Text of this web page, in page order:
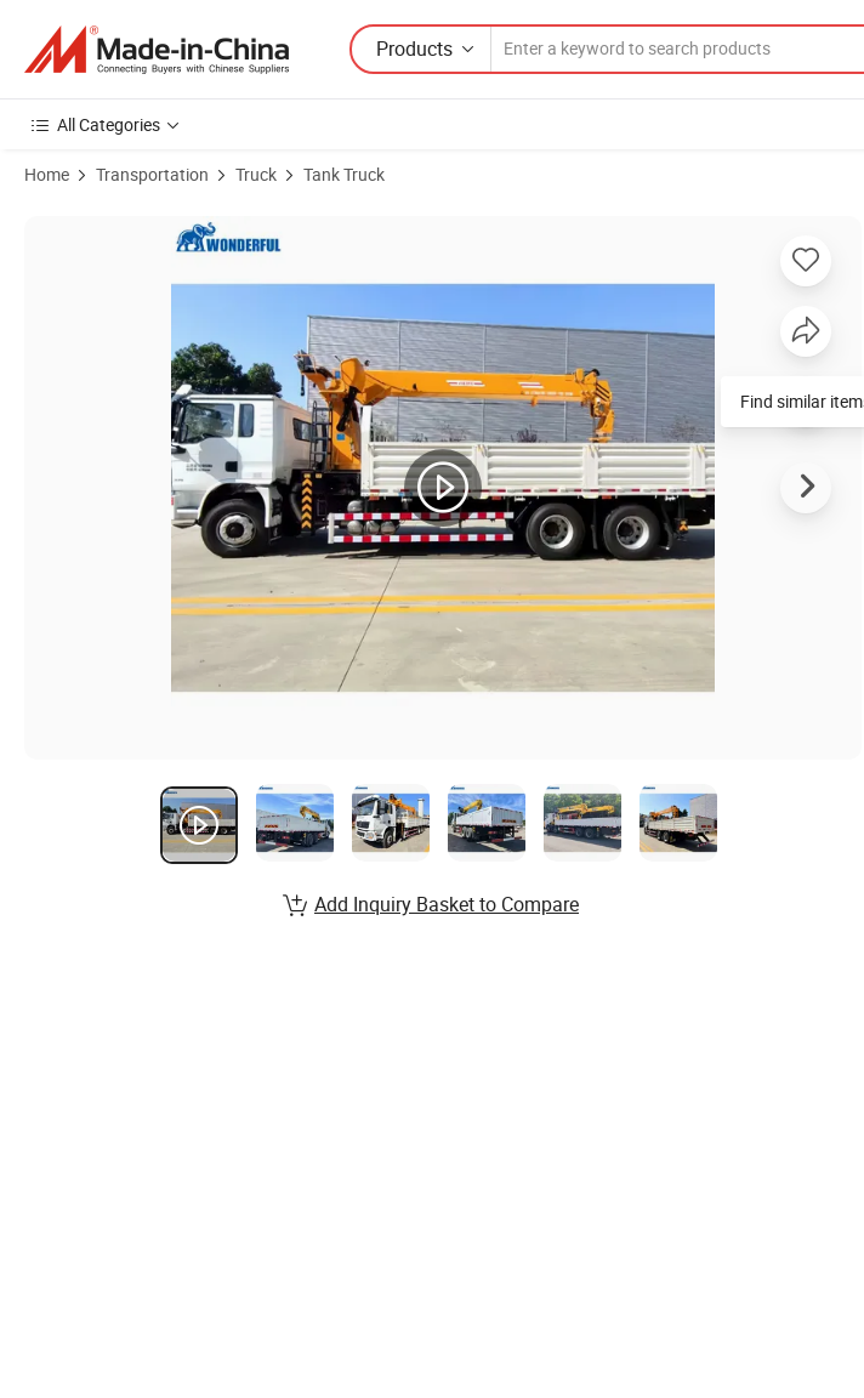
Products
All Categories
Home Transportation Truck Tank Truck
Product Images of Sinotruk HOWO Shackman F3000 X3000 M3000 H3000 Mounted 10-30 Ton 360 Rotation
Find similar
Add Inquiry Basket to Compare